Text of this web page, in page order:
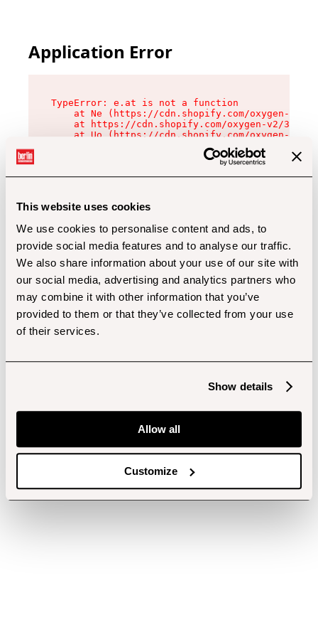
This website uses cookies
We use cookies to personalise content and ads, to
provide social media features and to analyse our traffic.
We also share information about your use of our site with
our social media, advertising and analytics partners who
may combine it with other information that you’ve
provided to them or that they’ve collected from your use
of their services.
Show details
Allow all
Customize
Application Error
TypeError: e.at is not a function
at Ne (https://cdn.shopify.com/oxygen-v2/
at https://cdn.shopify.com/oxygen-v2/
at Uo (https://cdn.shopify.com/oxygen-v2/
at Zu (https://cdn.shopify.com/oxygen-v2/
at xc (https://cdn.shopify.com/oxygen-v2/
at Sc (https://cdn.shopify.com/oxygen-v2/
at Xd (https://cdn.shopify.com/oxygen-v2/
at gc (https://cdn.shopify.com/oxygen-v2/